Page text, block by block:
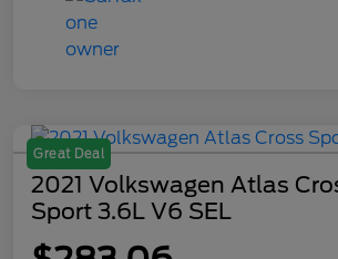
Great Deal
2021 Volkswagen Atlas
Sport 3.6L V6 SEL